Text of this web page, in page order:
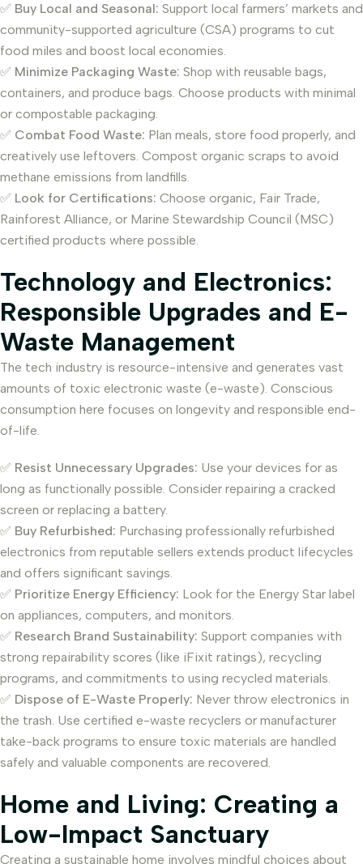
✅ Buy Local and Seasonal: Support local farmers’ markets and
community-supported agriculture (CSA) programs to cut
food miles and boost local economies.
✅ Minimize Packaging Waste: Shop with reusable bags,
containers, and produce bags. Choose products with minimal
or compostable packaging.
✅ Combat Food Waste: Plan meals, store food properly, and
creatively use leftovers. Compost organic scraps to avoid
methane emissions from landfills.
✅ Look for Certifications: Choose organic, Fair Trade,
Rainforest Alliance, or Marine Stewardship Council (MSC)
certified products where possible.
Technology and Electronics:
Responsible Upgrades and E-
Waste Management
The tech industry is resource-intensive and generates vast
amounts of toxic electronic waste (e-waste). Conscious
consumption here focuses on longevity and responsible end-
of-life.
✅ Resist Unnecessary Upgrades: Use your devices for as
long as functionally possible. Consider repairing a cracked
screen or replacing a battery.
✅ Buy Refurbished: Purchasing professionally refurbished
electronics from reputable sellers extends product lifecycles
and offers significant savings.
✅ Prioritize Energy Efficiency: Look for the Energy Star label
on appliances, computers, and monitors.
✅ Research Brand Sustainability: Support companies with
strong repairability scores (like iFixit ratings), recycling
programs, and commitments to using recycled materials.
✅ Dispose of E-Waste Properly: Never throw electronics in
the trash. Use certified e-waste recyclers or manufacturer
take-back programs to ensure toxic materials are handled
safely and valuable components are recovered.
Home and Living: Creating a
Low-Impact Sanctuary
Creating a sustainable home involves mindful choices about